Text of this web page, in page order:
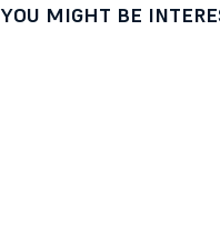
YOU MIGHT BE